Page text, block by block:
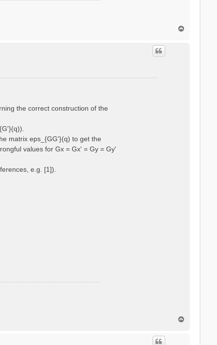
the correct construction of the
matrix eps_{GG'}(q) to get the
values for Gx = Gx' = Gy = Gy'
e.g. [1]).